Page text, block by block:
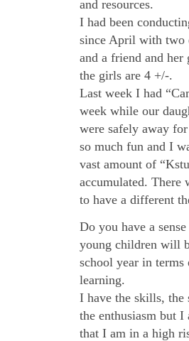
and resources.
I had been
since April with two
and a friend and
the girls are 4 +/-.
Last week I had
week while our
were safely away
so much fun and I
vast amount of
accumulated. There
to have a different
Do you have a
young children will
school year in terms
learning.
I have the skills, the
the enthusiasm but I
that I am in a high